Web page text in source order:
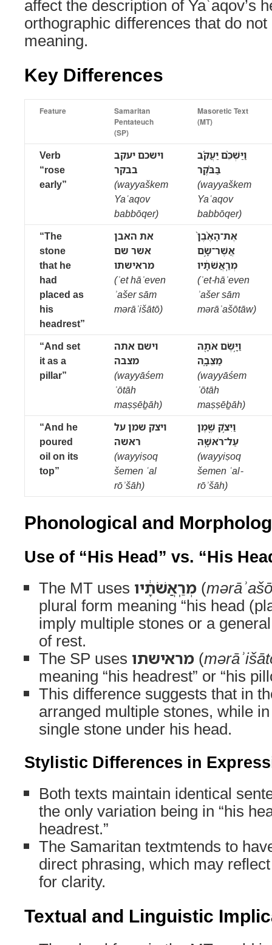
affect the description of Yaʿaqov’s
orthographic differences that do
meaning.
Key Differences
Feature
Samaritan
Pentateuch
(SP)
Masoretic Text
(MT)
Verb
“rose
early”
וישכם יעקב
בבקר
(wayyaškem
Yaʿaqov
babbōqer)
וַיַּשְׁכֵּ֨ם יַעֲקֹ֜ב
בַּבֹּ֗קֶר
(wayyaškem
Yaʿaqov
babbōqer)
“The
stone
that he
had
placed as
his
headrest”
את האבן
אשר שם
מראישתו
(ʾet hāʾeven
ʾašer sām
mərāʾišātō)
אֶת־הָאֶ֨בֶן֙
אֲשֶׁר־שָׂ֣ם
מְרַֽאֲשֹׁתָ֔יו
(ʾet-hāʾeven
ʾašer sām
mərāʾašōtāw)
“And set
it as a
pillar”
וישם אתה
מצבה
(wayyāśem
ʾōtāh
maṣṣēḇāh)
וַיָּ֥שֶׂם אֹתָ֖הּ
מַצֵּבָ֑ה
(wayyāśem
ʾōtāh
maṣṣēḇāh)
“And he
poured
oil on its
top”
ויצק שמן על
ראשה
(wayyiṣoq
šemen ʿal
rōʾšāh)
וַיִּצֹ֥ק שֶׁ֖מֶן
עַל־רֹאשָֽׁהּ
(wayyiṣoq
šemen ʿal-
rōʾšāh)
Phonological and
Use of “His Head” vs. “His
The MT uses מְרַֽאֲשֹׁתָ֔יו (
plural form meaning “his head
imply multiple stones or a
of rest.
The SP uses מראישתו (
meaning “his headrest” or “his
This difference suggests that in
arranged multiple stones, while
single stone under his head.
Stylistic Differences in
Both texts maintain identical
the only variation being in “his
headrest.”
The Samaritan textmtends to
direct phrasing, which may
for clarity.
Textual and Linguistic